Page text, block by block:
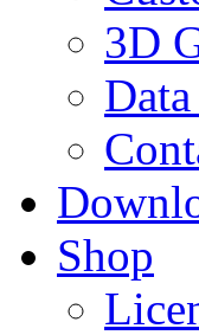
3D
Shop